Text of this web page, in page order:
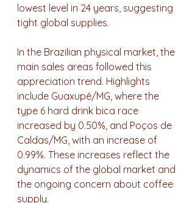
lowest level in 24 years, suggesting
tight global supplies.
In the Brazilian physical market, the
main sales areas followed this
appreciation trend. Highlights
include Guaxupé/MG, where the
type 6 hard drink bica race
increased by 0.50%, and Poços de
Caldas/MG, with an increase of
0.99%. These increases reflect the
dynamics of the global market and
the ongoing concern about coffee
supply.